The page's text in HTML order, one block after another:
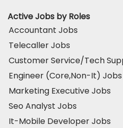
Active Jobs by Roles
Accountant Jobs
Telecaller Jobs
Customer Service/Tech
Engineer (Core,Non-It) Jobs
Marketing Executive Jobs
Seo Analyst Jobs
It-Mobile Developer Jobs